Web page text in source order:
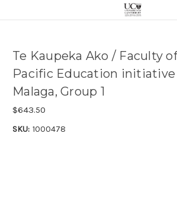
Te Kaupeka Ako / Faculty
Pacific Education initiative
Malaga, Group 1
$643.50
SKU: 1000478